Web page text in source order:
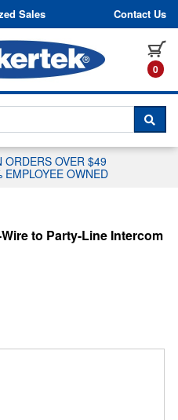
Sales Contact Us
0
WITH A
ORDERS OVER $49
OWNED
to Party-Line Intercom